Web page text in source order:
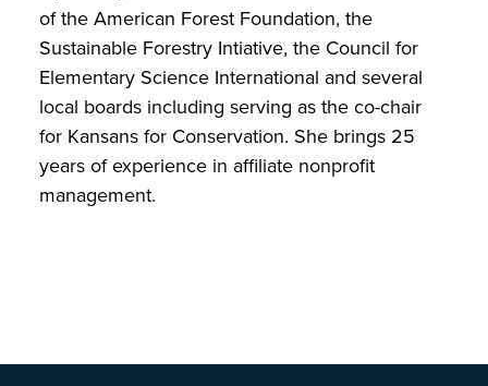
of the American Forest Foundation, the
Sustainable Forestry Intiative, the Council for
Elementary Science International and several
local boards including serving as the co-chair
for Kansans for Conservation. She brings 25
years of experience in affiliate nonprofit
management.